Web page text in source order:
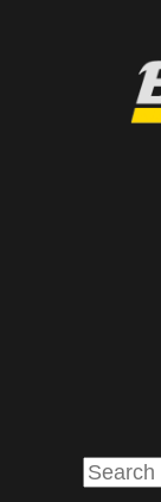
Search